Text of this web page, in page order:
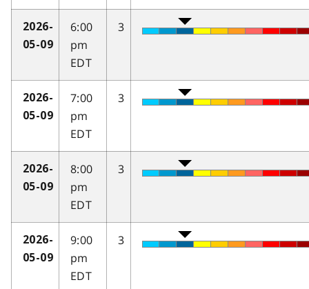
2026-
05-09
6:00
pm
EDT
3
2026-
05-09
7:00
pm
EDT
3
2026-
05-09
8:00
pm
EDT
3
2026-
05-09
9:00
pm
EDT
3